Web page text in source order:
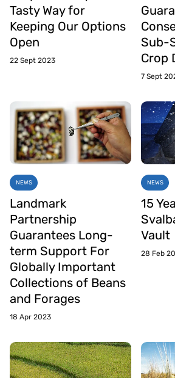
Tasty Way for
Keeping Our Options
Open
22 Sept 2023
Sub-
Crop
7 Sept
NEWS
Landmark
Partnership
Guarantees Long-
term Support For
Globally Important
Collections of Beans
and Forages
18 Apr 2023
NEWS
15
Vault
28 Feb